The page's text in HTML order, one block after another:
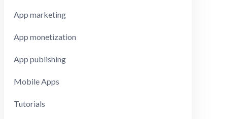
App marketing
App monetization
App publishing
Mobile Apps
Tutorials